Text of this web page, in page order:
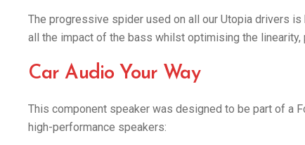
The progressive spider used on all our Utopia drivers
all the impact of the bass whilst optimising the linearity,
Car Audio Your Way
This component speaker was designed to be part of a
high-performance speakers: